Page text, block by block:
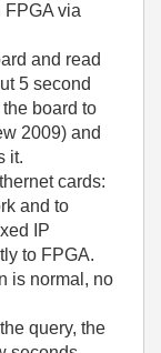
FPGA via
and read
5 second
board to
2009) and
it.
cards:
and to
IP
to FPGA.
is normal, no
query, the